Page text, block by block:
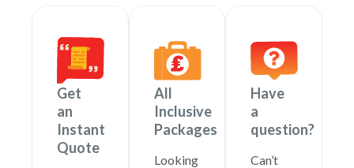
Get
an
Instant
Quote
All
Inclusive
Packages
Looking
Have
a
question?
Can’t